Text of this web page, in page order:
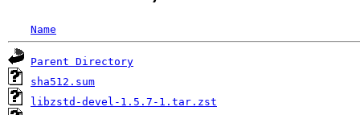
Name
Parent Directory
sha512.sum
libzstd-devel-1.5.7-1.tar.zst